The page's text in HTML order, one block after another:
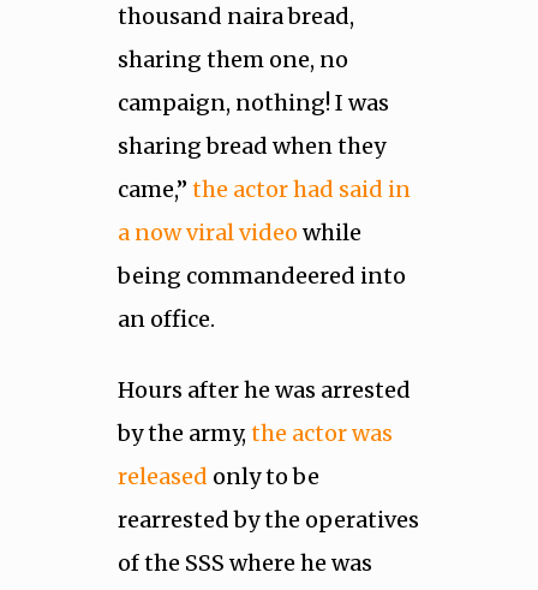
thousand naira bread,
sharing them one, no
campaign, nothing! I was
sharing bread when they
came,” the actor had said in
a now viral video while
being commandeered into
an office.
Hours after he was arrested
by the army, the actor was
released only to be
rearrested by the operatives
of the SSS where he was